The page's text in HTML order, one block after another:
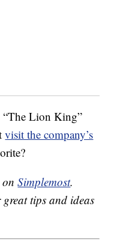
“The Lion King”
visit the company’s
onSimplemost.
tips and ideas